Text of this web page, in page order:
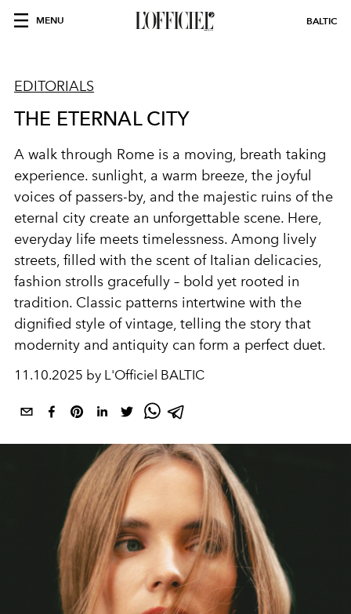
MENU BALTIC
EDITORIALS
THE ETERNAL CITY
A walk through Rome is a moving, breath taking
experience. sunlight, a warm breeze, the joyful
voices of passers-by, and the majestic ruins of the
eternal city create an unforgettable scene. Here,
everyday life meets timelessness. Among lively
streets, filled with the scent of Italian delicacies,
fashion strolls gracefully – bold yet rooted in
tradition. Classic patterns intertwine with the
dignified style of vintage, telling the story that
modernity and antiquity can form a perfect duet.
11.10.2025 by L'Officiel BALTIC